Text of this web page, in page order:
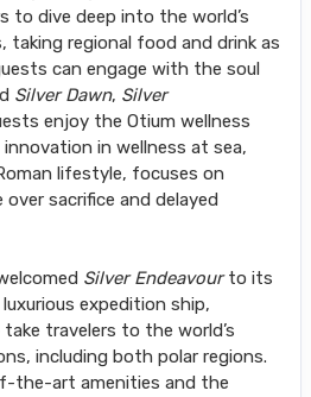
to dive deep into the world’s
taking regional food and drink as
can engage with the soul
Silver Dawn, Silver
enjoy the Otium wellness
in wellness at sea,
lifestyle, focuses on
sacrifice and delayed
Silver Endeavourto its
expedition ship,
travelers to the world’s
including both polar regions.
the-art amenities and the